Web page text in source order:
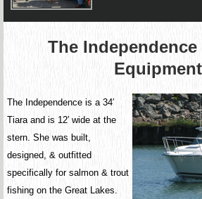
The
Equipment
The Independence is a 34′
Tiara and is 12′ wide at the
stern. She was built,
designed, & outfitted
specifically for salmon & trout
fishing on the Great Lakes.